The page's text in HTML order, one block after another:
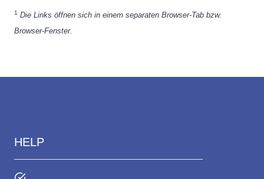
1 Die Links öffnen sich in einem separaten Browser-Tab bzw.
Browser-Fenster.
HELP